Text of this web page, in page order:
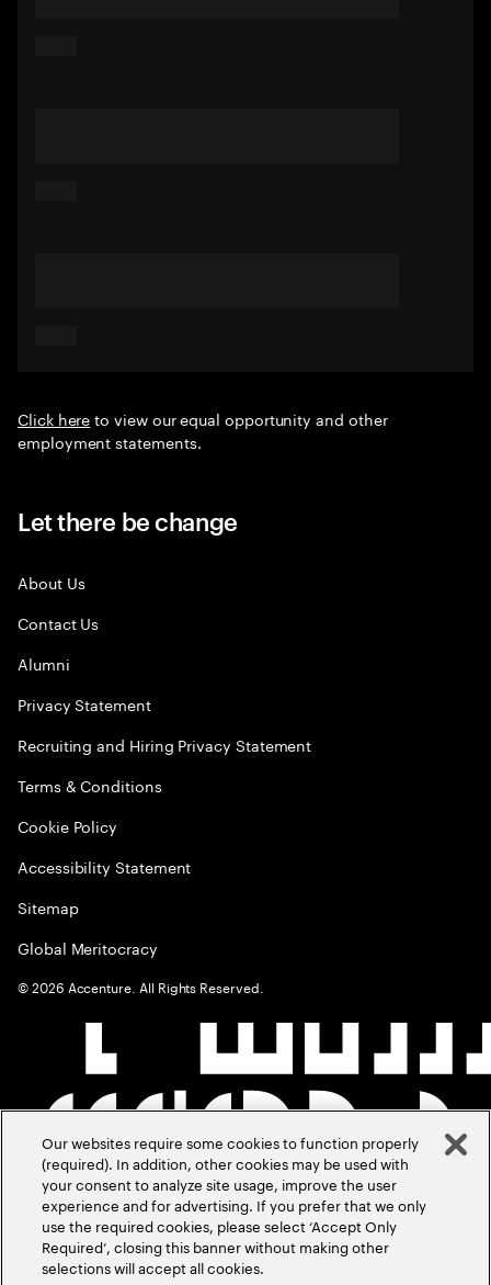
Click hereto view our equal opportunity and other
employment statements.
Let there be change
About Us
Contact Us
Alumni
Privacy Statement
Recruiting and Hiring Privacy Statement
Terms & Conditions
Cookie Policy
Accessibility Statement
Sitemap
Global Meritocracy
©2026 Accenture. All Rights Reserved.
Our websites require some cookies to function properly
(required). In addition, other cookies may be used with
your consent to analyze site usage, improve the user
experience and for advertising. If you prefer that we only
use the required cookies, please select ‘Accept Only
Required’, closing this banner without making other
selections will accept all cookies.